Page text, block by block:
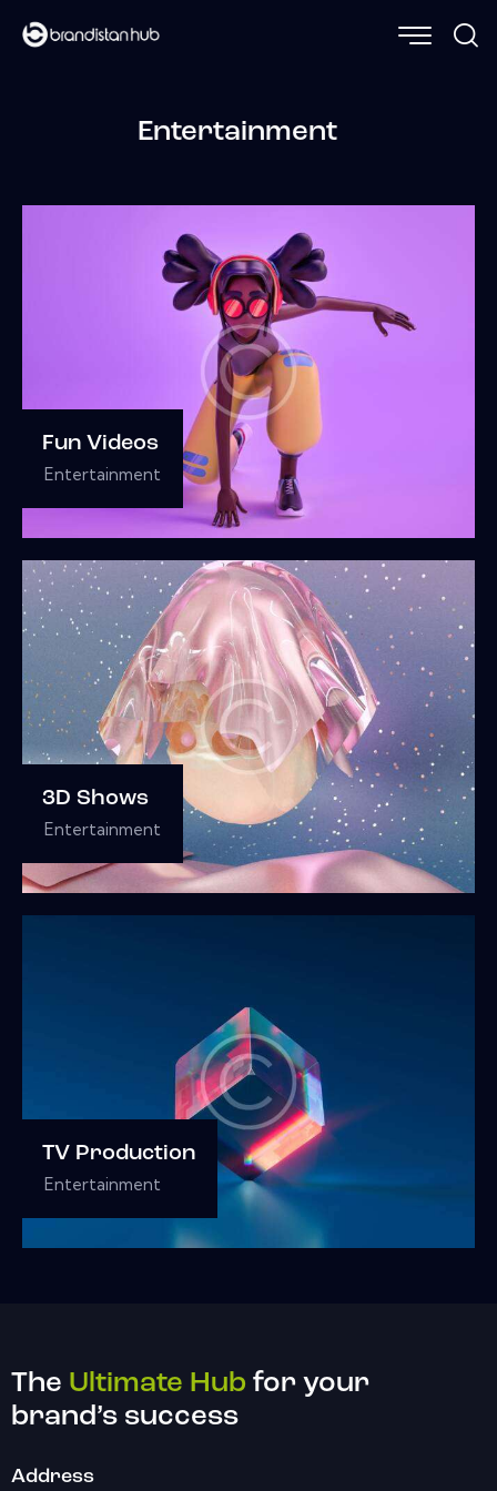
Entertainment
Fun Videos
Entertainment
3D Shows
Entertainment
TV Production
Entertainment
The Ultimate Hub for your
brand’s success
Address